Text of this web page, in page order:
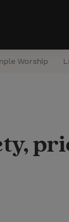
Worship